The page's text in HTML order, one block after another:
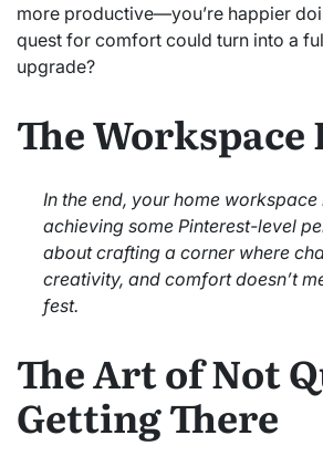
more productive—you’re happier
quest for comfort could turn into a
upgrade?
The Workspace
In the end, your home workspace
achieving some Pinterest-level
about crafting a corner where
creativity, and comfort doesn’t
fest.
The Art of Not
Getting There